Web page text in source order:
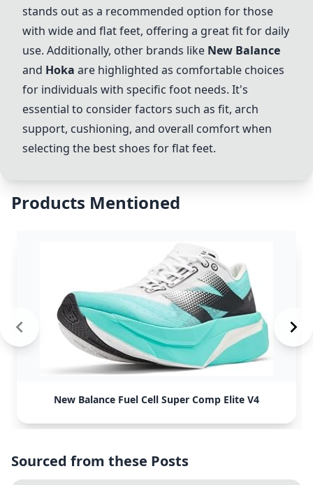
stands out as a recommended option for those
with wide and flat feet, offering a great fit for daily
use. Additionally, other brands like New Balance
and Hoka are highlighted as comfortable choices
for individuals with specific foot needs. It's
essential to consider factors such as fit, arch
support, cushioning, and overall comfort when
selecting the best shoes for flat feet.
Products Mentioned
New Balance Fuel Cell Super Comp Elite V4
Sourced from these Posts